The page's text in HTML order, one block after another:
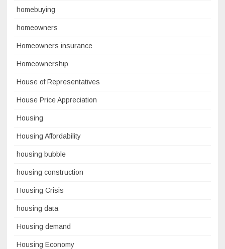
homebuying
homeowners
Homeowners insurance
Homeownership
House of Representatives
House Price Appreciation
Housing
Housing Affordability
housing bubble
housing construction
Housing Crisis
housing data
Housing demand
Housing Economy